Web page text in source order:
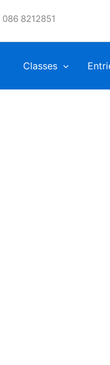
8212851
Classes